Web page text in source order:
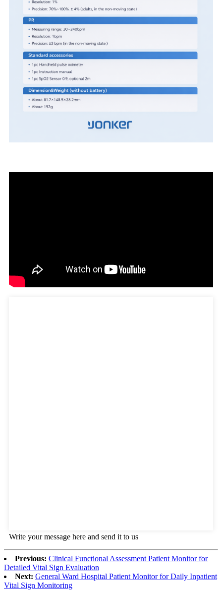
Write your message here and send it to us
Previous: Clinical Functional Assessment Patient Monitor for
Detailed Vital Sign Evaluation
Next: General Ward Hospital Patient Monitor for Daily Inpatient
Vital Sign Monitoring